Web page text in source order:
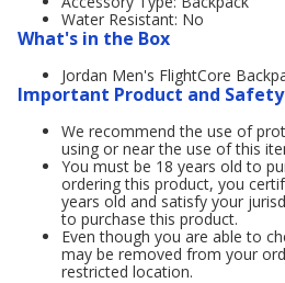
Water Resistant: No
What's in the Box
Jordan Men's FlightCore
Important Product and
We recommend the use of
using or near the use of this
You must be 18 years old to
ordering this product, you
years old and satisfy your
to purchase this product.
Even though you are able to
may be removed from your
restricted location.